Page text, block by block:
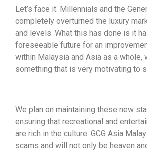
Let’s face it. Millennials and the
completely overturned the luxury
and levels. What this has done is it
foreseeable future for an
within Malaysia and Asia as a whole,
something that is very motivating to
We plan on maintaining these new
ensuring that recreational and
are rich in the culture. GCG Asia
scams and will not only be heaven